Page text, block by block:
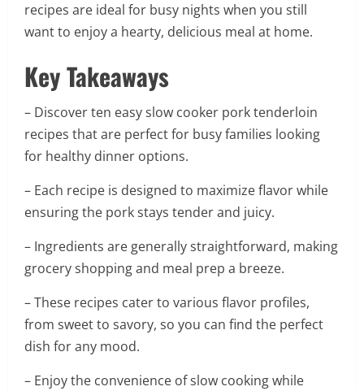
recipes are ideal for busy nights when you still
want to enjoy a hearty, delicious meal at home.
Key Takeaways
– Discover ten easy slow cooker pork tenderloin
recipes that are perfect for busy families looking
for healthy dinner options.
– Each recipe is designed to maximize flavor while
ensuring the pork stays tender and juicy.
– Ingredients are generally straightforward, making
grocery shopping and meal prep a breeze.
– These recipes cater to various flavor profiles,
from sweet to savory, so you can find the perfect
dish for any mood.
– Enjoy the convenience of slow cooking while